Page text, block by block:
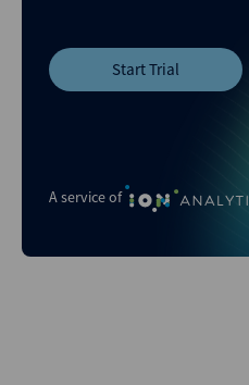
A service of
Start Trial